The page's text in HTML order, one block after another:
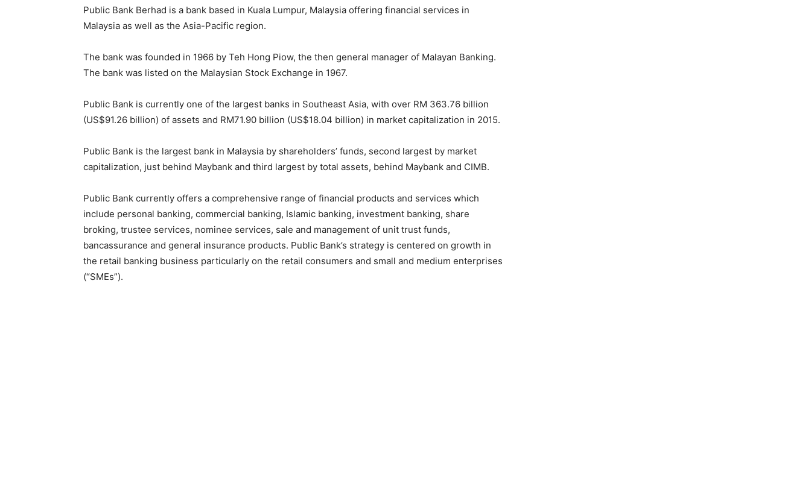
Public Bank Berhad is a bank based in Kuala Lumpur, Malaysia offering financial services in
Malaysia as well as the Asia-Pacific region.
The bank was founded in 1966 by Teh Hong Piow, the then general manager of Malayan Banking.
The bank was listed on the Malaysian Stock Exchange in 1967.
Public Bank is currently one of the largest banks in Southeast Asia, with over RM 363.76 billion
(US$91.26 billion) of assets and RM71.90 billion (US$18.04 billion) in market capitalization in 2015.
Public Bank is the largest bank in Malaysia by shareholders’ funds, second largest by market
capitalization, just behind Maybank and third largest by total assets, behind Maybank and CIMB.
Public Bank currently offers a comprehensive range of financial products and services which
include personal banking, commercial banking, Islamic banking, investment banking, share
broking, trustee services, nominee services, sale and management of unit trust funds,
bancassurance and general insurance products. Public Bank’s strategy is centered on growth in
the retail banking business particularly on the retail consumers and small and medium enterprises
(“SMEs”).